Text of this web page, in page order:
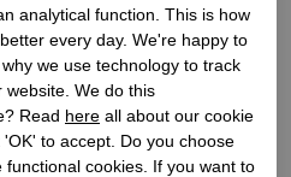
Panama jack
Dames sandalen sleehak
grijs
€ 119,90
analytical function. This is how
every day. We're happy to
we use technology to track
We do this
Read here all about our cookie
to accept. Do you choose
functional cookies. If you want to